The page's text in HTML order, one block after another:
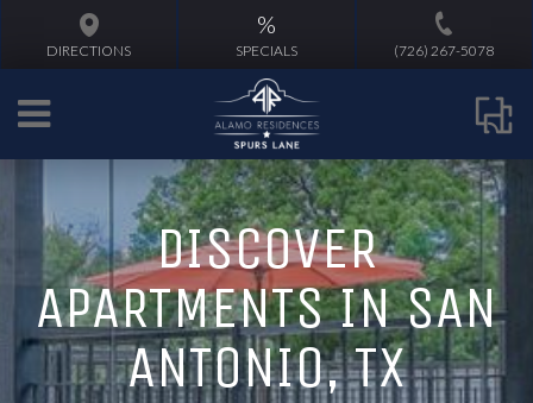
DIRECTIONS
%
SPECIALS (726) 267-5078
DISCOVER
APARTMENTS IN SAN
ANTONIO, TX